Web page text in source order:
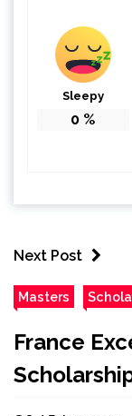
Sleepy
0 %
Next Post
Masters
France